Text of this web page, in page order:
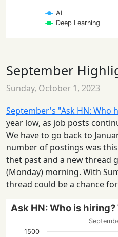
AI
Deep Learning
September
Sunday, October 1, 2023
September's "Ask HN: Who
year low, as job posts
We have to go back to
number of postings was
thet past and a new thread
(Monday) morning. With
thread could be a chance
Ask HN: Who is
1500